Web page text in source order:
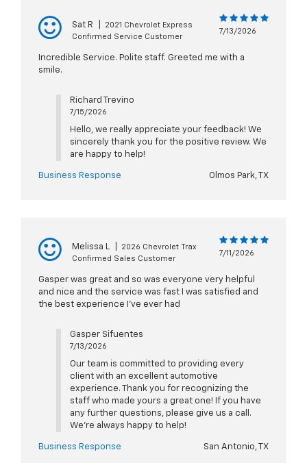
Sat R
2021 Chevrolet Express
Confirmed Service Customer
7/13/2026
Incredible Service. Polite staff. Greeted me with a
smile.
Richard Trevino
7/15/2026
Hello, we really appreciate your feedback! We
sincerely thank you for the positive review. We
are happy to help!
Business Response Olmos Park, TX
Melissa L
2026 Chevrolet Trax
Confirmed Sales Customer
7/11/2026
Gasper was great and so was everyone very helpful
and nice and the service was fast I was satisfied and
the best experience I've ever had
Gasper Sifuentes
7/13/2026
Our team is committed to providing every
client with an excellent automotive
experience. Thank you for recognizing the
staff who made yours a great one! If you have
any further questions, please give us a call.
We're always happy to help!
Business Response San Antonio, TX